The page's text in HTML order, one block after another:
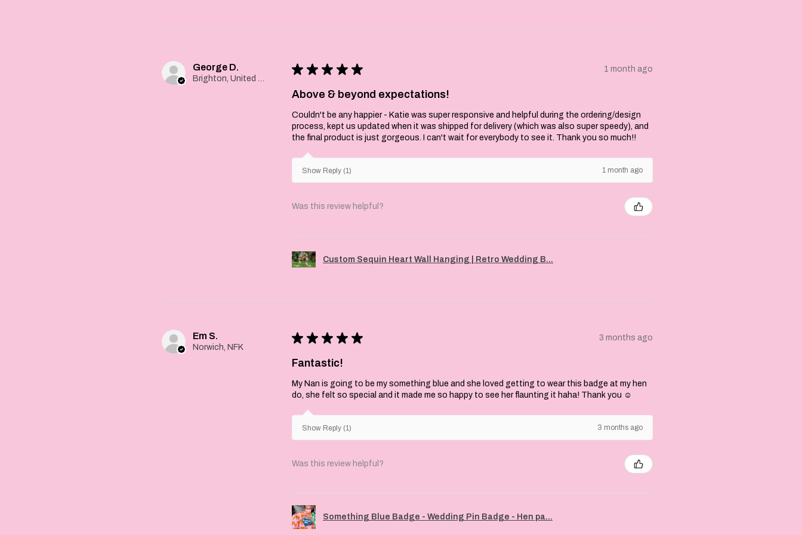
George D. ★ ★ ★ ★ ★ 1 month ago
Above & beyond expectations!
Couldn't be any happier - Katie was super responsive and helpful during the ordering/design
process, kept us updated when it was shipped for delivery (which was also super speedy), and
the final product is just gorgeous. I can't wait for everybody to see it. Thank you so much!!
Show Reply (1) 1 month ago
Was this review helpful?
Custom Sequin Heart Wall Hanging | Retro Wedding B...
Em S.
Norwich, NFK
★ ★ ★ ★ ★ 3 months ago
Fantastic!
My Nan is going to be my something blue and she loved getting to wear this badge at my hen
do, she felt so special and it made me so happy to see her flaunting it haha! Thank you ☺️
Show Reply (1) 3 months ago
Was this review helpful?
Something Blue Badge - Wedding Pin Badge - Hen pa...